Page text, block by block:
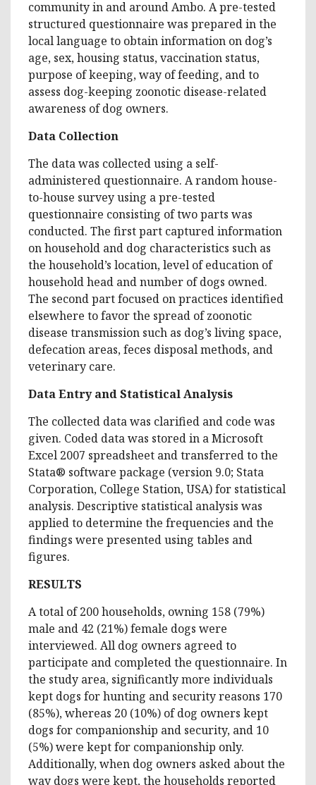
community in and around Ambo. A pre-tested
structured questionnaire was prepared in the
local language to obtain information on dog’s
age, sex, housing status, vaccination status,
purpose of keeping, way of feeding, and to
assess dog-keeping zoonotic disease-related
awareness of dog owners.
Data Collection
The data was collected using a self-
administered questionnaire. A random house-
to-house survey using a pre-tested
questionnaire consisting of two parts was
conducted. The first part captured information
on household and dog characteristics such as
the household’s location, level of education of
household head and number of dogs owned.
The second part focused on practices identified
elsewhere to favor the spread of zoonotic
disease transmission such as dog’s living space,
defecation areas, feces disposal methods, and
veterinary care.
Data Entry and Statistical Analysis
The collected data was clarified and code was
given. Coded data was stored in a Microsoft
Excel 2007 spreadsheet and transferred to the
Stata® software package (version 9.0; Stata
Corporation, College Station, USA) for statistical
analysis. Descriptive statistical analysis was
applied to determine the frequencies and the
findings were presented using tables and
figures.
RESULTS
A total of 200 households, owning 158 (79%)
male and 42 (21%) female dogs were
interviewed. All dog owners agreed to
participate and completed the questionnaire. In
the study area, significantly more individuals
kept dogs for hunting and security reasons 170
(85%), whereas 20 (10%) of dog owners kept
dogs for companionship and security, and 10
(5%) were kept for companionship only.
Additionally, when dog owners asked about the
way dogs were kept, the households reported